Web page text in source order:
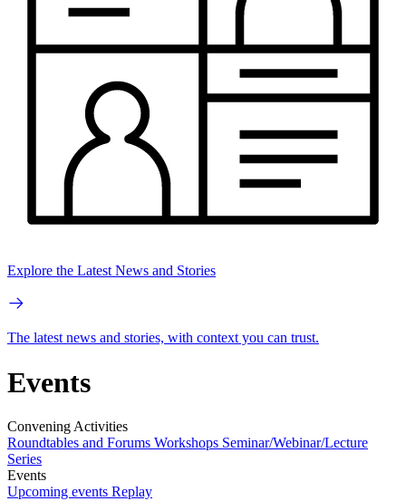
Explore the Latest News and Stories
The latest news and stories, with context you can trust.
Events
Convening Activities
Roundtables and Forums Workshops Seminar/Webinar/Lecture
Series
Events
Upcoming events Replay